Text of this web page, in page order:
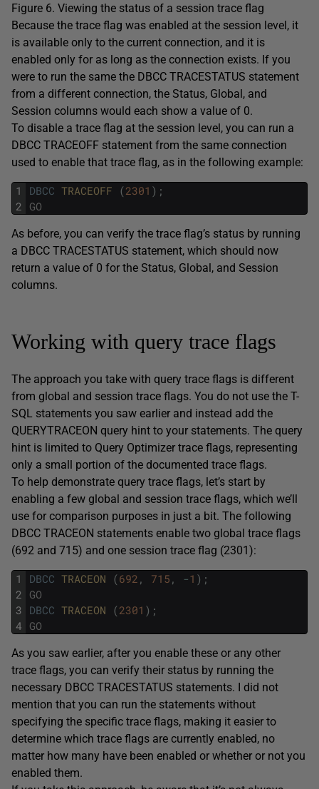
Figure 6. Viewing the status of a session trace flag
Because the trace flag was enabled at the session level, it
is available only to the current connection, and it is
enabled only for as long as the connection exists. If you
were to run the same the DBCC TRACESTATUS statement
from a different connection, the Status, Global, and
Session columns would each show a value of 0.
To disable a trace flag at the session level, you can run a
DBCC TRACEOFF statement from the same connection
used to enable that trace flag, as in the following example:
1
2
DBCC TRACEOFF (2301 ) ;
GO
As before, you can verify the trace flag’s status by running
a DBCC TRACESTATUS statement, which should now
return a value of 0 for the Status, Global, and Session
columns.
Working with query trace flags
The approach you take with query trace flags is different
from global and session trace flags. You do not use the T-
SQL statements you saw earlier and instead add the
QUERYTRACEON query hint to your statements. The query
hint is limited to Query Optimizer trace flags, representing
only a small portion of the documented trace flags.
To help demonstrate query trace flags, let’s start by
enabling a few global and session trace flags, which we’ll
use for comparison purposes in just a bit. The following
DBCC TRACEON statements enable two global trace flags
(692 and 715) and one session trace flag (2301):
1
2
3
4
DBCC TRACEON (692 , 715 , -1 ) ;
GO
DBCC TRACEON (2301 ) ;
GO
As you saw earlier, after you enable these or any other
trace flags, you can verify their status by running the
necessary DBCC TRACESTATUS statements. I did not
mention that you can run the statements without
specifying the specific trace flags, making it easier to
determine which trace flags are currently enabled, no
matter how many have been enabled or whether or not you
enabled them.